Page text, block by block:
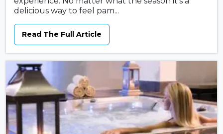
delicious way to feel pam...
Read The Full Article